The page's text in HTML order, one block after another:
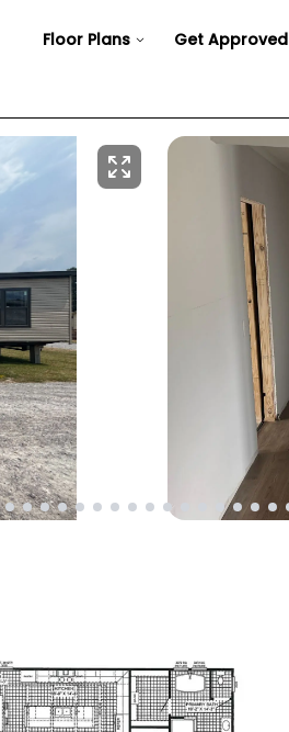
Floor Plans Get Approved